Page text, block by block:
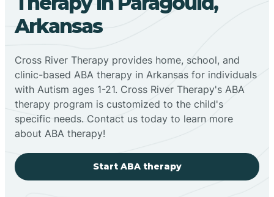
Arkansas
Cross River Therapy provides home, school, and
clinic-based ABA therapy in Arkansas for individuals
with Autism ages 1-21. Cross River Therapy's ABA
therapy program is customized to the child's
specific needs. Contact us today to learn more
about ABA therapy!
Start ABA therapy